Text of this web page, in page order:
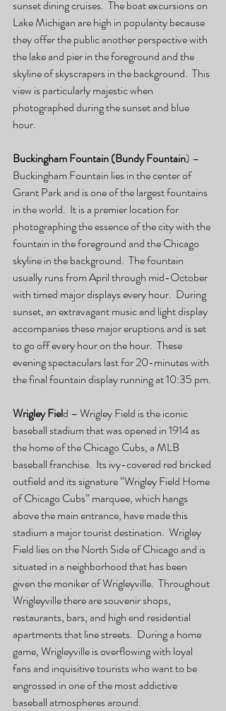
sunset dining cruises.  The boat excursions on
Lake Michigan are high in popularity because
they offer the public another perspective with
the lake and pier in the foreground and the
skyline of skyscrapers in the background.  This
view is particularly majestic when
photographed during the sunset and blue
hour.
Buckingham Fountain (Bundy Fountain) –
Buckingham Fountain lies in the center of
Grant Park and is one of the largest fountains
in the world.  It is a premier location for
photographing the essence of the city with the
fountain in the foreground and the Chicago
skyline in the background.  The fountain
usually runs from April through mid-October
with timed major displays every hour.  During
sunset, an extravagant music and light display
accompanies these major eruptions and is set
to go off every hour on the hour.  These
evening spectaculars last for 20-minutes with
the final fountain display running at 10:35 pm.
Wrigley Field – Wrigley Field is the iconic
baseball stadium that was opened in 1914 as
the home of the Chicago Cubs, a MLB
baseball franchise.  Its ivy-covered red bricked
outfield and its signature “Wrigley Field Home
of Chicago Cubs” marquee, which hangs
above the main entrance, have made this
stadium a major tourist destination.  Wrigley
Field lies on the North Side of Chicago and is
situated in a neighborhood that has been
given the moniker of Wrigleyville.  Throughout
Wrigleyville there are souvenir shops,
restaurants, bars, and high end residential
apartments that line streets.  During a home
game, Wrigleyville is overflowing with loyal
fans and inquisitive tourists who want to be
engrossed in one of the most addictive
baseball atmospheres around.